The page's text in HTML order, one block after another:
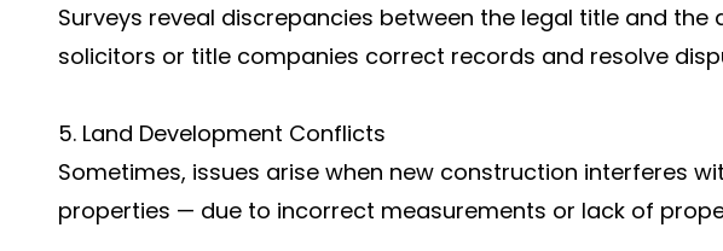
Surveys reveal discrepancies between the legal title and the
solicitors or title companies correct records and resolve
5. Land Development Conflicts
Sometimes, issues arise when new construction interferes
properties — due to incorrect measurements or lack of